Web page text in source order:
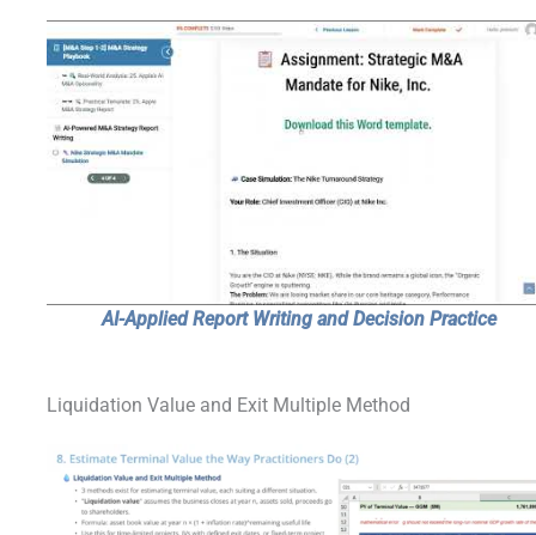
AI-Applied Report Writing and Decision Practice
Liquidation Value and Exit Multiple Method